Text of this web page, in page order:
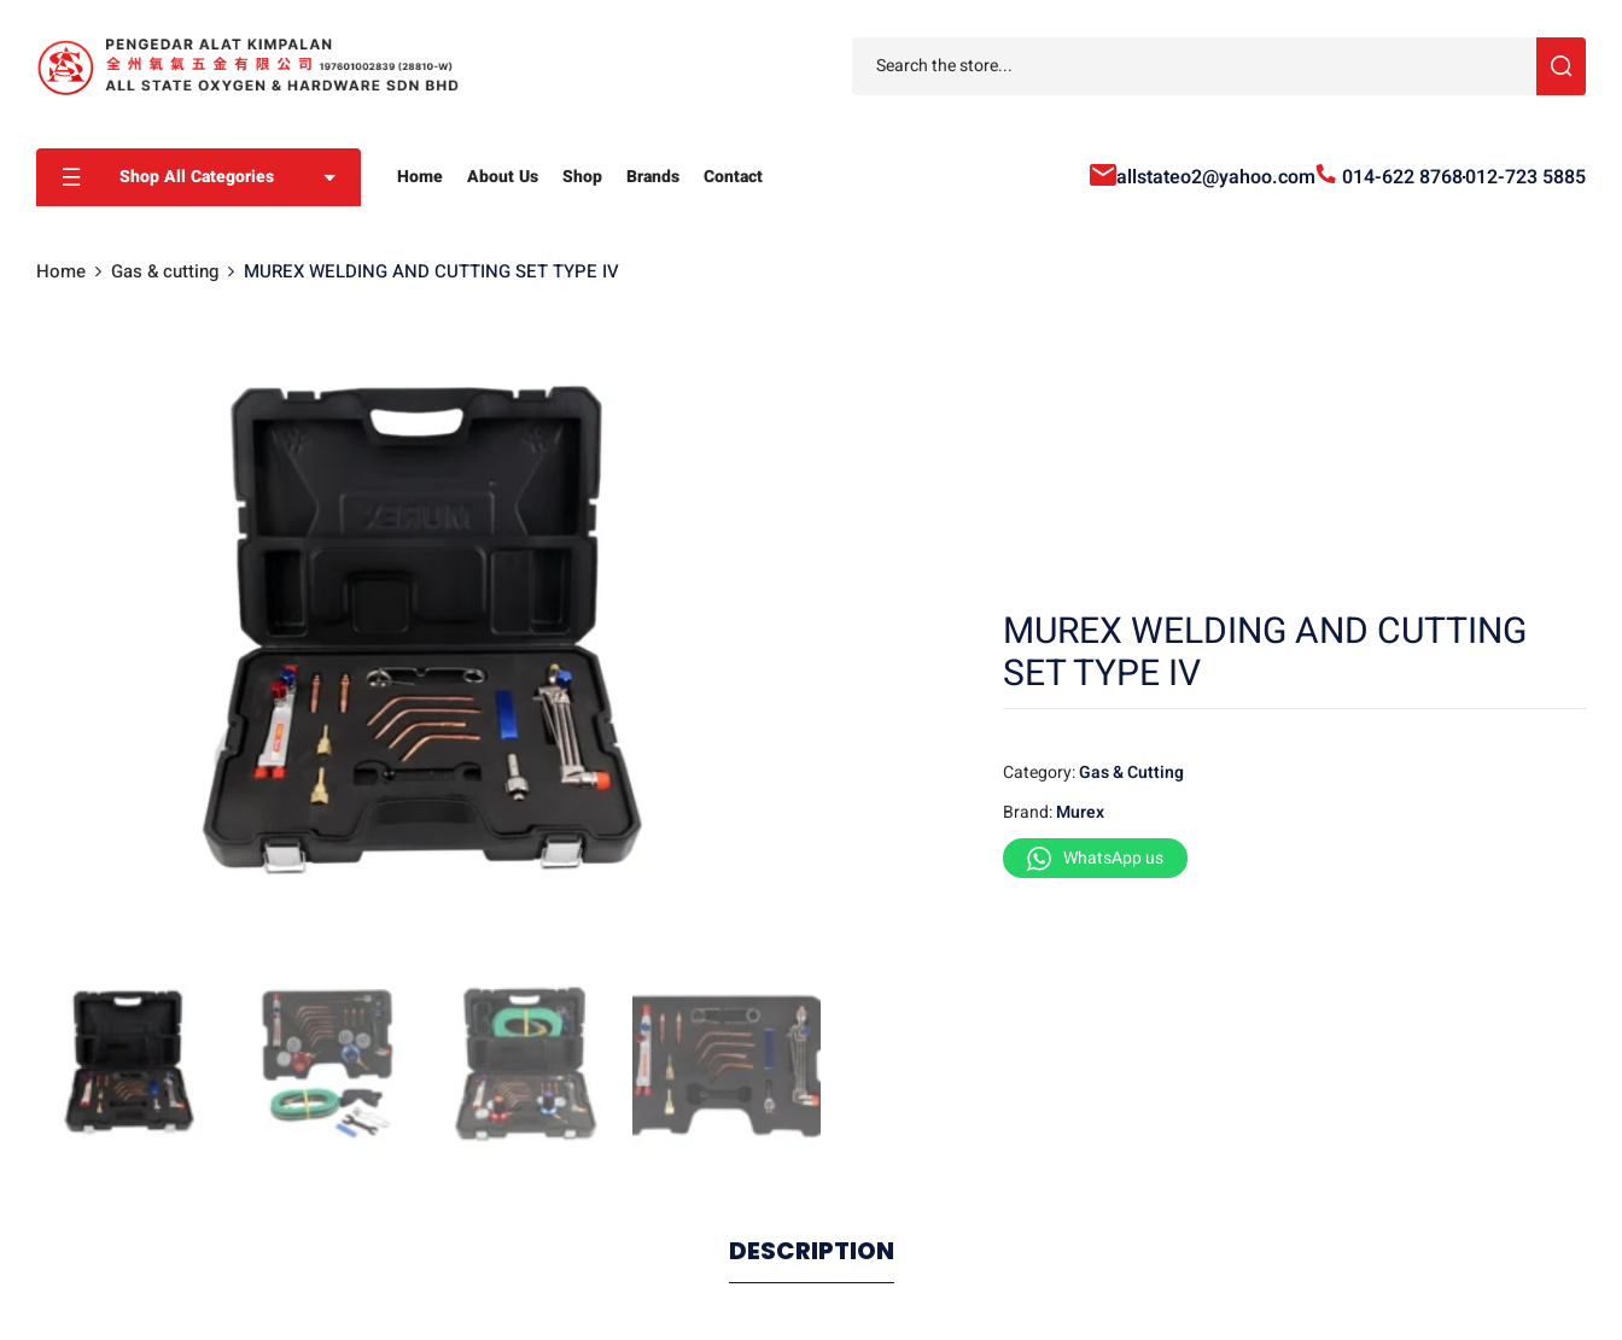
Shop All Categories Home About Us Shop Brands Contact allstateo2@yahoo.com 014-622 8768012-723 5885
Home Gas & cutting MUREX WELDING AND CUTTING SET TYPE IV
MUREX WELDING AND CUTTING
SET TYPE IV
Category:Gas & Cutting
Brand:Murex
WhatsApp us
DESCRIPTION